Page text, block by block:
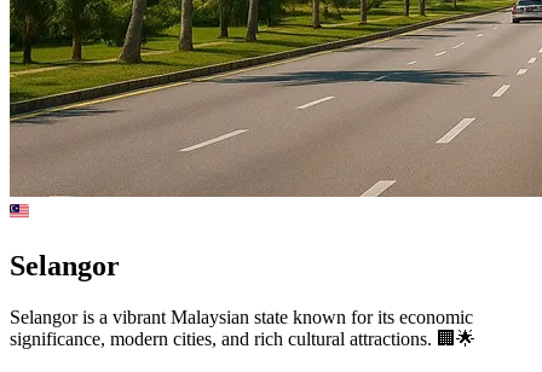
Selangor
Selangor is a vibrant Malaysian state known for its economic
significance, modern cities, and rich cultural attractions. 🏢🌟